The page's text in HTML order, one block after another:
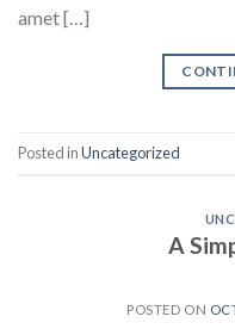
amet […]
Posted inUncategorized
A
POSTED ON